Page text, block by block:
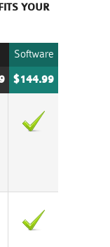
YOUR
Software
$144.99